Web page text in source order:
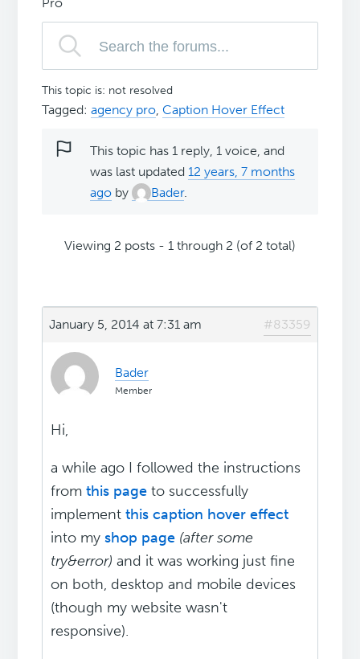
This topic is: not resolved
Tagged:agency pro,Caption Hover Effect
This topic has 1 reply, 1 voice, and
was last updated12 years, 7 months
ago by Bader.
Viewing 2 posts - 1 through 2 (of 2 total)
January 5, 2014 at 7:31 am #83359
Bader
Member
Hi,
a while ago I followed the instructions
fromthis page to successfully
implementthis caption hover effect
into myshop page (after some
try&error) and it was working just fine
on both, desktop and mobile devices
(though my website wasn't
responsive).